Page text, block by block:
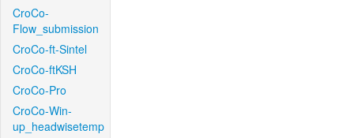
CroCo-
Flow_submission
CroCo-ft-Sintel
CroCo-ftKSH
CroCo-Pro
CroCo-Win-
up_headwisetemp